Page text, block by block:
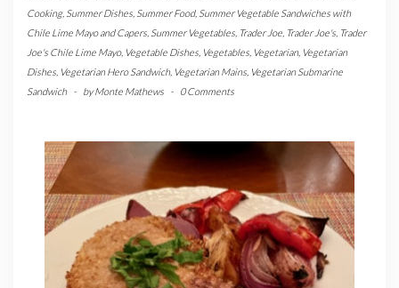
Cooking, Summer Dishes Summer Food, Summer Vegetable Sandwiches with
Chile Lime Mayo and Capers Summer Vegetables Trader Joe Trader Joe's Trader
Joe's Chile Lime Mayo, Vegetable Dishes Vegetables Vegetarian, Vegetarian
Dishes Vegetarian Hero Sandwich, Vegetarian Mains Vegetarian Submarine
Sandwich
- byMonte Mathews - 0 Comments